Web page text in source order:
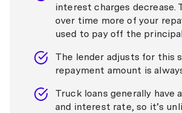
interest charges decrease.
over time more of your
used to pay off the
The lender adjusts for this
repayment amount is
Truck loans generally have
and interest rate, so it’s